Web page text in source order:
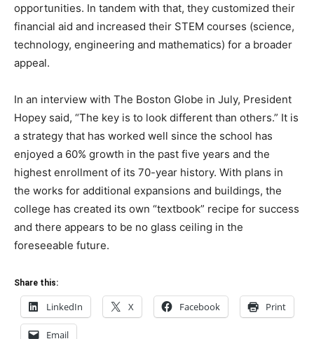
opportunities. In tandem with that, they customized their
financial aid and increased their STEM courses (science,
technology, engineering and mathematics) for a broader
appeal.
In an interview with The Boston Globe in July, President
Hopey said, “The key is to look different than others.” It is
a strategy that has worked well since the school has
enjoyed a 60% growth in the past five years and the
highest enrollment of its 70-year history. With plans in
the works for additional expansions and buildings, the
college has created its own “textbook” recipe for success
and there appears to be no glass ceiling in the
foreseeable future.
Share this:
LinkedIn X Facebook Print
Email